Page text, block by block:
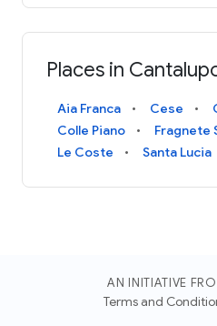
Places in
Aia Franca Cese
Colle Piano
Fragnete
Le Coste
Santa Lucia
AN INITIATIVE
Terms and